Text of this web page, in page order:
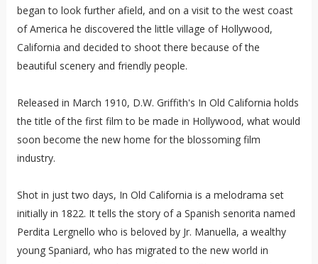
began to look further afield, and on a visit to the west coast
of America he discovered the little village of Hollywood,
California and decided to shoot there because of the
beautiful scenery and friendly people.
Released in March 1910, D.W. Griffith's In Old California holds
the title of the first film to be made in Hollywood, what would
soon become the new home for the blossoming film
industry.
Shot in just two days, In Old California is a melodrama set
initially in 1822. It tells the story of a Spanish senorita named
Perdita Lergnello who is beloved by Jr. Manuella, a wealthy
young Spaniard, who has migrated to the new world in